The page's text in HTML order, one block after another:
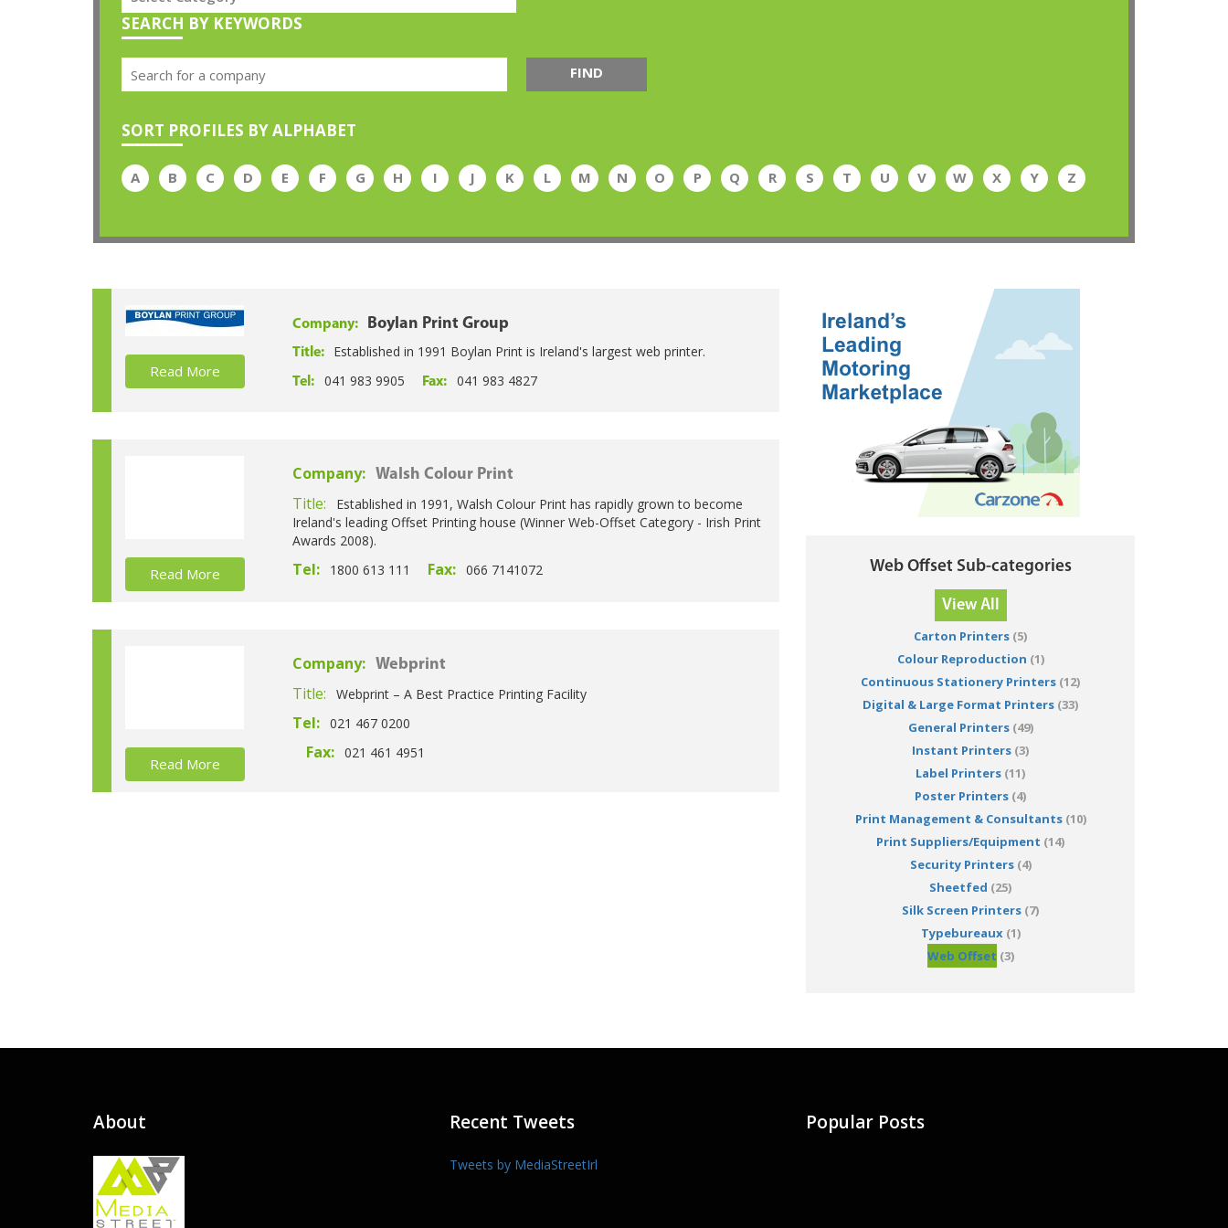
SEARCH BY KEYWORDS
FIND
SORT PROFILES BY ALPHABET
A B C D E F G H I J K L M N O P Q R S T U V W X Y Z
Read More
Company: Boylan Print Group
Title: Established in 1991 Boylan Print is Ireland's largest web printer.
Tel: 041 983 9905 Fax: 041 983 4827
Read More
Company: Walsh Colour Print
Title:
Established in 1991, Walsh Colour Print has rapidly grown to become
Ireland's leading Offset Printing house (Winner Web-Offset Category - Irish Print
Awards 2008).
Tel: 1800 613 111 Fax: 066 7141072
Read More
Company: Webprint
Title: Webprint – A Best Practice Printing Facility
Tel: 021 467 0200
Fax: 021 461 4951
Web Offset Sub-categories
View All
Carton Printers (5)
Colour Reproduction (1)
Continuous Stationery Printers (12)
Digital & Large Format Printers (33)
General Printers(49)
Instant Printers (3)
Label Printers (11)
Poster Printers (4)
Print Management & Consultants(10)
Print Suppliers/Equipment (14)
Security Printers(4)
Sheetfed (25)
Silk Screen Printers (7)
Typebureaux(1)
Web Offset (3)
About Recent Tweets
Tweets by MediaStreetIrl
Popular Posts